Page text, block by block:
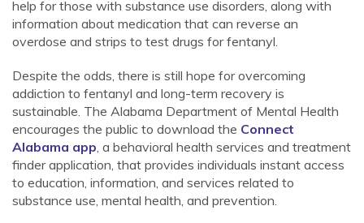
help for those with substance use disorders, along with
information about medication that can reverse an
overdose and strips to test drugs for fentanyl.
Despite the odds, there is still hope for overcoming
addiction to fentanyl and long-term recovery is
sustainable. The Alabama Department of Mental Health
encourages the public to download the Connect
Alabama app, a behavioral health services and treatment
finder application, that provides individuals instant access
to education, information, and services related to
substance use, mental health, and prevention.